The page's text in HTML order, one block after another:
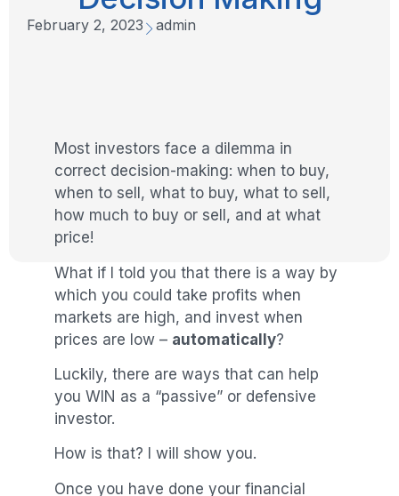
February 2, 2023 admin
Most investors face a dilemma in
correct decision-making: when to buy,
when to sell, what to buy, what to sell,
how much to buy or sell, and at what
price!
What if I told you that there is a way by
which you could take profits when
markets are high, and invest when
prices are low – automatically?
Luckily, there are ways that can help
you WIN as a “passive” or defensive
investor.
How is that? I will show you.
Once you have done your financial